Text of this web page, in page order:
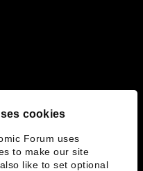
cookies
Forum uses
to make our site
like to set optional